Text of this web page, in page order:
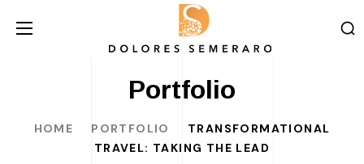
Portfolio
HOME PORTFOLIO
TRANSFORMATIONAL
TRAVEL: TAKING THE LEAD